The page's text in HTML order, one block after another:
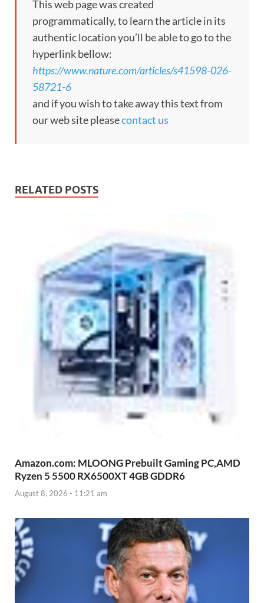
This web page was created
programmatically, to learn the article in its
authentic location you’ll be able to go to the
hyperlink bellow:
https://www.nature.com/articles/s41598-026-
58721-6
and if you wish to take away this text from
our web site pleasecontact us
RELATED POSTS
Amazon.com: MLOONG Prebuilt Gaming PC,AMD
Ryzen 5 5500 RX6500XT 4GB GDDR6
August 8, 2026 - 11:21 am